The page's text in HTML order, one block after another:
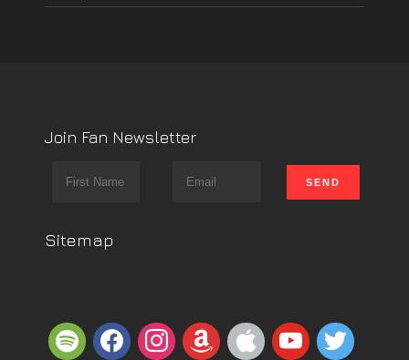
Join Fan Newsletter
Sitemap
spotifyfacebookinstagram
amazonappleyoutube
twitter